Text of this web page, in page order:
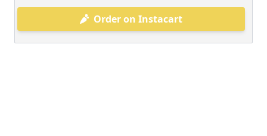
Order on Instacart